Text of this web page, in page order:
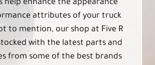
help enhance the appearance
attributes of your truck
to mention, our shop at Five R
with the latest parts and
from some of the best brands